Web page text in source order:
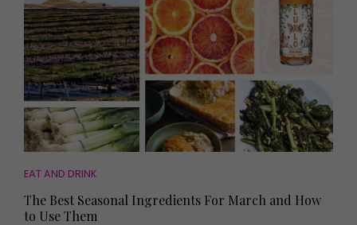
EAT AND DRINK
The Best Seasonal Ingredients For March and How
to Use Them